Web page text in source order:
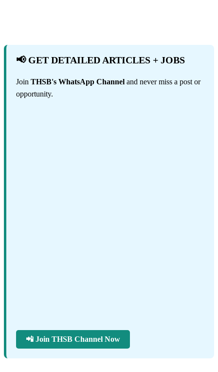
📢 GET DETAILED ARTICLES + JOBS
Join THSB's WhatsApp Channel and never miss a post or
opportunity.
📲 Join THSB Channel Now